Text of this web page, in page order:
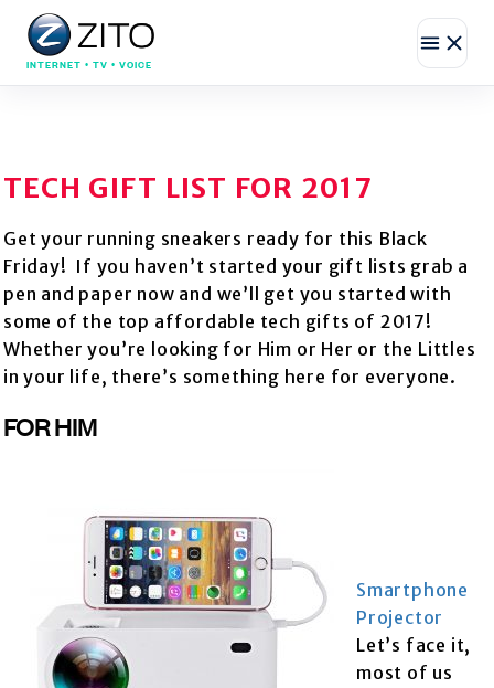
INTERNET • TV • VOICE
TECH GIFT LIST FOR 2017
Get your running sneakers ready for this Black
Friday! If you haven’t started your gift lists grab a
pen and paper now and we’ll get you started with
some of the top affordable tech gifts of 2017!
Whether you’re looking for Him or Her or the Littles
in your life, there’s something here for everyone.
FOR HIM
Smartphone
Projector
Let’s face it,
most of us